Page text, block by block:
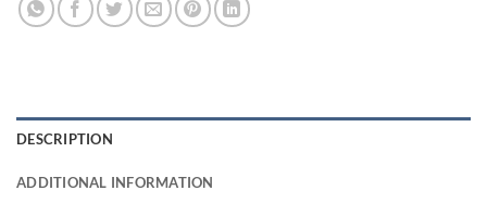
DESCRIPTION
ADDITIONAL INFORMATION